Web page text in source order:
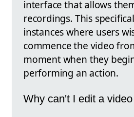
interface that allows
recordings. This
instances where users
commence the video
moment when they
performing an action.
Why can't I edit a